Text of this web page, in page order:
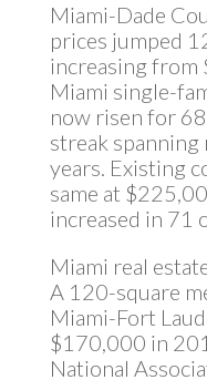
Miami-Dade
prices jumped
increasing
Miami single-
now risen for
streak spanning
years. Existing
same at
increased in 71
Miami real
A 120-square
Miami-Fort
$170,000 in
National